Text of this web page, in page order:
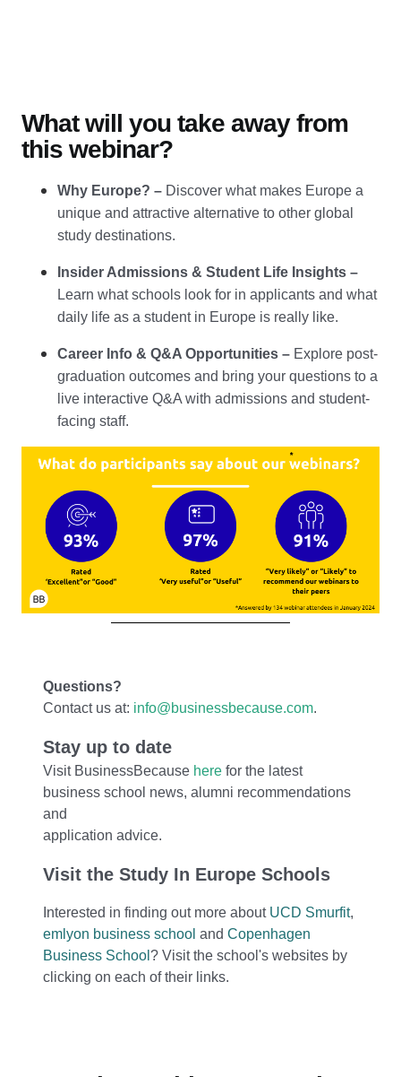
What will you take away from
this webinar?
Why Europe? – Discover what makes Europe a
unique and attractive alternative to other global
study destinations.
Insider Admissions & Student Life Insights –
Learn what schools look for in applicants and what
daily life as a student in Europe is really like.
Career Info & Q&A Opportunities – Explore post-
graduation outcomes and bring your questions to a
live interactive Q&A with admissions and student-
facing staff.
Questions?
Contact us at: info@businessbecause.com.
Stay up to date
Visit BusinessBecause here for the latest
business school news, alumni recommendations
and
application advice.
Visit the Study In Europe Schools
Interested in finding out more about UCD Smurfit,
emlyon business school and Copenhagen
Business School ? Visit the school's websites by
clicking on each of their links.